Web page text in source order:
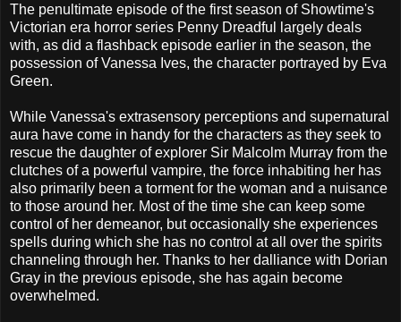
The penultimate episode of the first season of Showtime's
Victorian era horror series Penny Dreadful largely deals
with, as did a flashback episode earlier in the season, the
possession of Vanessa Ives, the character portrayed by Eva
Green.
While Vanessa's extrasensory perceptions and supernatural
aura have come in handy for the characters as they seek to
rescue the daughter of explorer Sir Malcolm Murray from the
clutches of a powerful vampire, the force inhabiting her has
also primarily been a torment for the woman and a nuisance
to those around her. Most of the time she can keep some
control of her demeanor, but occasionally she experiences
spells during which she has no control at all over the spirits
channeling through her. Thanks to her dalliance with Dorian
Gray in the previous episode, she has again become
overwhelmed.